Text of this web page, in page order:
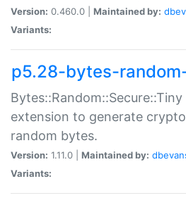
Version: 0.460.0 | Maintained by:
Variants:
p5.28-bytes-
extension to generate
random bytes.
Version: 1.11.0 | Maintained by:
Variants: